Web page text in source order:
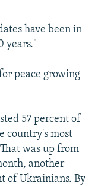
have been in
years."
peace growing
57 percent of
country's most
was up from
another
of Ukrainians. By